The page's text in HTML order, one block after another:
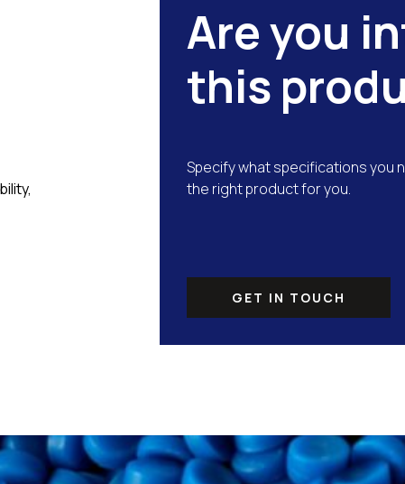
Are you
this
Specify what specifications you
the right product for you.
GET IN TOUCH